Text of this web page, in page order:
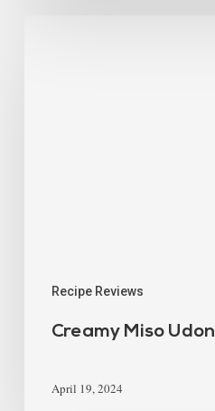
Recipe Reviews
Creamy Miso Udon
April 19, 2024